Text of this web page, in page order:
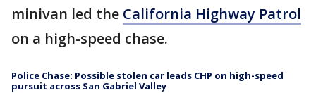
minivan led the California Highway Patrol
on a high-speed chase.
Police Chase: Possible stolen car leads CHP on high-speed
pursuit across San Gabriel Valley